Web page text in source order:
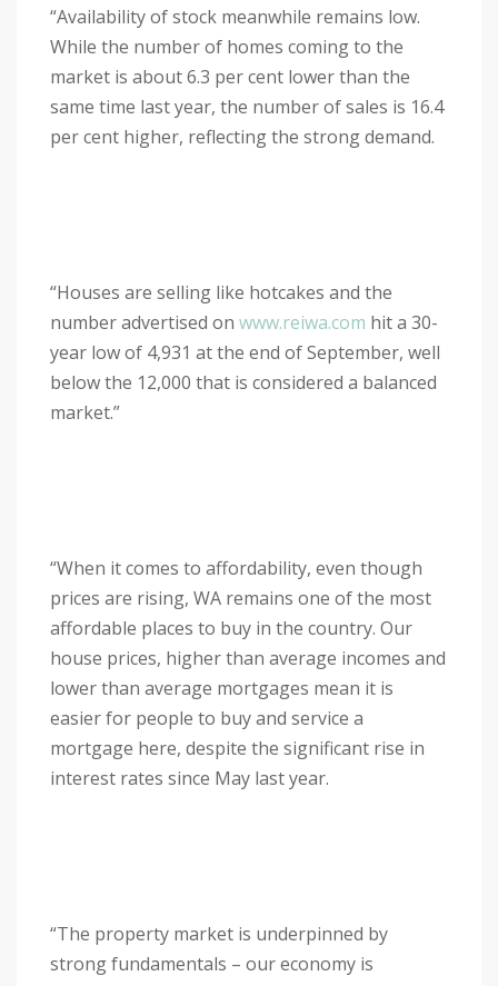
“Availability of stock meanwhile remains low.
While the number of homes coming to the
market is about 6.3 per cent lower than the
same time last year, the number of sales is 16.4
per cent higher, reflecting the strong demand.
“Houses are selling like hotcakes and the
number advertised on www.reiwa.com hit a 30-
year low of 4,931 at the end of September, well
below the 12,000 that is considered a balanced
market.”
“When it comes to affordability, even though
prices are rising, WA remains one of the most
affordable places to buy in the country. Our
house prices, higher than average incomes and
lower than average mortgages mean it is
easier for people to buy and service a
mortgage here, despite the significant rise in
interest rates since May last year.
“The property market is underpinned by
strong fundamentals – our economy is